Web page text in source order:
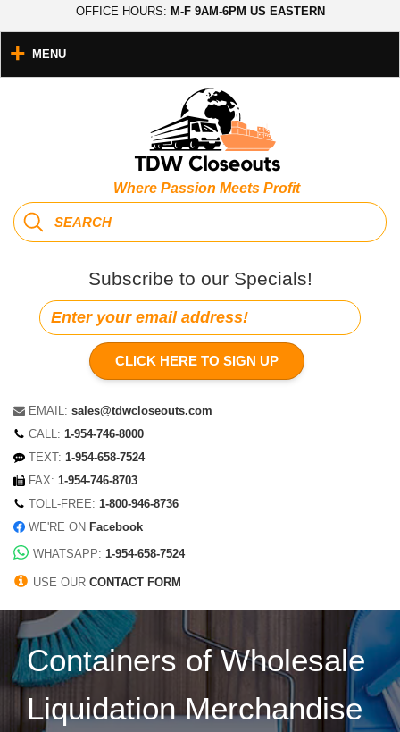
OFFICE HOURS: M-F 9AM-6PM US EASTERN
Where Passion Meets Profit
Subscribe to our Specials!
CLICK HERE TO SIGN UP
EMAIL: sales@tdwcloseouts.com
CALL: 1-954-746-8000
TEXT: 1-954-658-7524
FAX: 1-954-746-8703
TOLL-FREE: 1-800-946-8736
WE'RE ON Facebook
WHATSAPP: 1-954-658-7524
USE OUR CONTACT FORM
MENU
Containers of Wholesale
Liquidation Merchandise